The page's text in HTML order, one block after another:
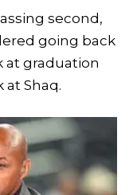
second,
going back
at graduation
at Shaq.